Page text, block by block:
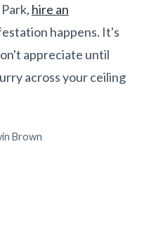
hire an
happens. It's
appreciate until
across your ceiling
Brown